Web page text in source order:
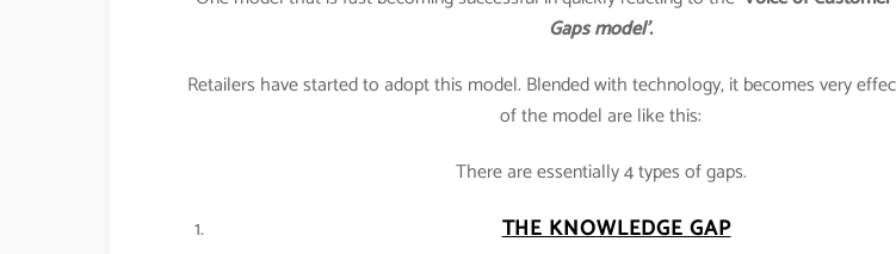
Gaps model’.
Retailers have started to adopt this model. Blended with technology, it becomes very
of the model are like this:
There are essentially 4 types of gaps.
THE KNOWLEDGE GAP